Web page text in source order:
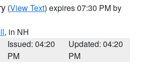
(View Text) expires 07:30 PM by
, in NH
Issued: 04:20
PM
Updated: 04:20
PM